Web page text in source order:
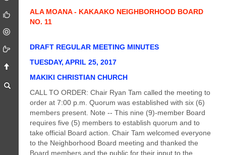
ALA MOANA - KAKAAKO NEIGHBORHOOD BOARD
NO. 11
DRAFT REGULAR MEETING MINUTES
TUESDAY, APRIL 25, 2017
MAKIKI CHRISTIAN CHURCH
CALL TO ORDER: Chair Ryan Tam called the meeting to
order at 7:00 p.m. Quorum was established with six (6)
members present. Note -- This nine (9)-member Board
requires five (5) members to establish quorum and to
take official Board action. Chair Tam welcomed everyone
to the Neighborhood Board meeting and thanked the
Board members and the public for their input to the